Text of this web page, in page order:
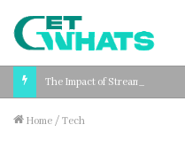
Home / Tech